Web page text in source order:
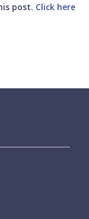
post. Click here